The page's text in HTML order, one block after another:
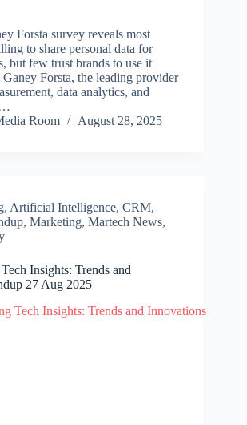
Forsta survey reveals most
to share personal data for
but few trust brands to use it
Ganey Forsta, the leading provider
data analytics, and
Room
August 28, 2025
, Artificial Intelligence, CRM,
, Marketing, Martech News,
Insights: Trends and
27 Aug 2025